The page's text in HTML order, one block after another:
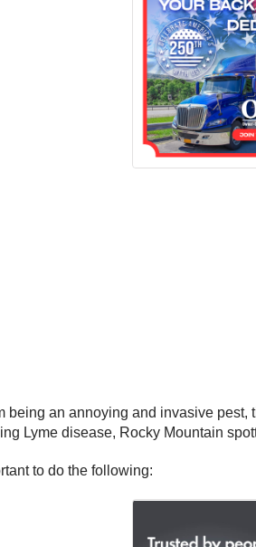
being an annoying and invasive
Lyme disease, Rocky Mountain
to do the following: